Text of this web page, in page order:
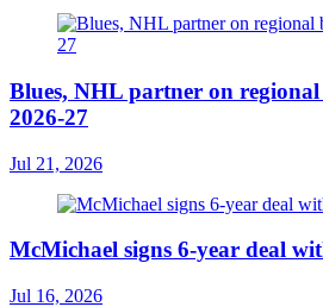
Blues, NHL partner on
2026-27
Jul 21, 2026
McMichael signs 6-year deal
Jul 16, 2026